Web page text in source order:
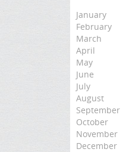
January
February
March
April
May
June
July
August
September
October
November
December